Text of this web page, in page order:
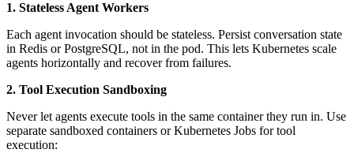
1. Stateless Agent Workers
Each agent invocation should be stateless. Persist conversation state
in Redis or PostgreSQL, not in the pod. This lets Kubernetes scale
agents horizontally and recover from failures.
2. Tool Execution Sandboxing
Never let agents execute tools in the same container they run in. Use
separate sandboxed containers or Kubernetes Jobs for tool
execution: